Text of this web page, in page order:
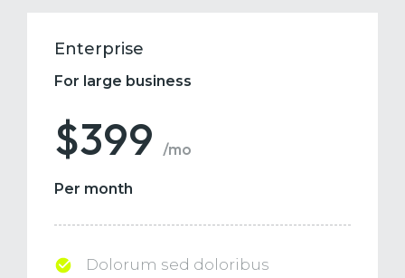
Enterprise
For large business
$399 /mo
Per month
Dolorum sed doloribus